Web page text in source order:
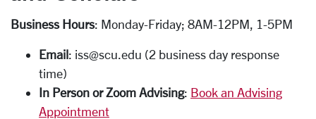
Business Hours: Monday-Friday; 8AM-12PM, 1-5PM
Email: iss@scu.edu (2 business day response
time)
In Person or Zoom Advising: Book an Advising
Appointment